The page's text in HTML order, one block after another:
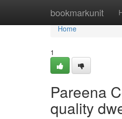
bookmarkunit
Home
Home
1
Pareena
quality